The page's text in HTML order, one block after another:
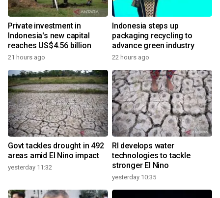
Private investment in
Indonesia's new capital
reaches US$4.56 billion
21 hours ago
Indonesia steps up
packaging recycling to
advance green industry
22 hours ago
Govt tackles drought in 492
areas amid El Nino impact
yesterday 11:32
RI develops water
technologies to tackle
stronger El Nino
yesterday 10:35